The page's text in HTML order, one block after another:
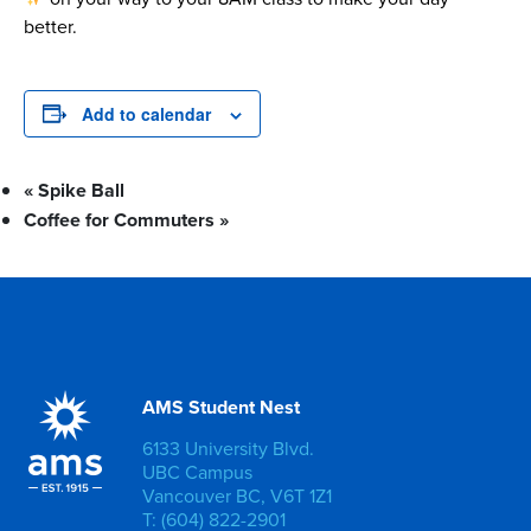
better.
Add to calendar
«Spike Ball
Coffee for Commuters »
AMS Student Nest
6133 University Blvd.
UBC Campus
Vancouver BC, V6T 1Z1
T: (604) 822-2901